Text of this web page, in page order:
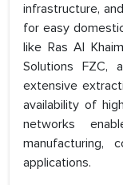
infrastructure,
for easy
like Ras Al
Solutions FZC,
extensive
availability of
networks
manufacturing,
applications.